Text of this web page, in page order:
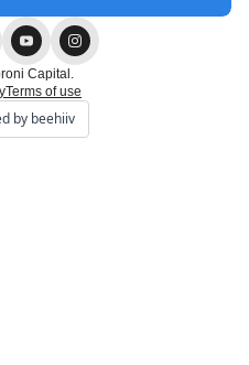
Capital.
Terms of use
by beehiiv